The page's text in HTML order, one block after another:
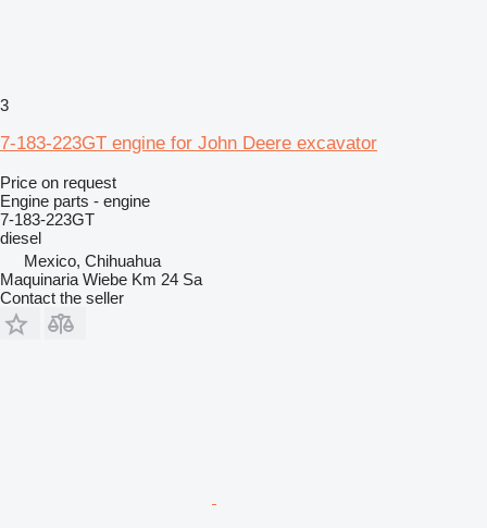
3
7-183-223GT engine for John Deere excavator
Price on request
Engine parts - engine
7-183-223GT
diesel
Mexico, Chihuahua
Maquinaria Wiebe Km 24 Sa
Contact the seller